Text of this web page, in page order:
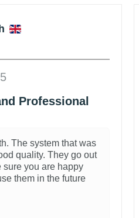
Professional
The system that was
quality. They go out
sure you are happy
them in the future